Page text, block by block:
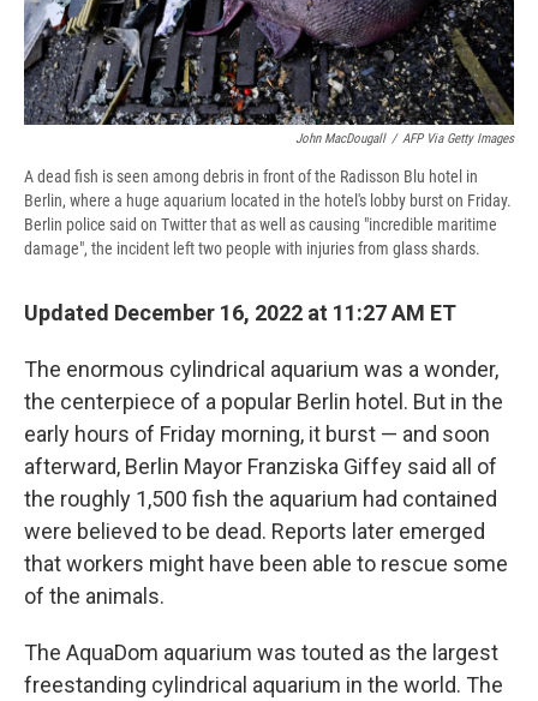
John MacDougall / AFP Via Getty Images
A dead fish is seen among debris in front of the Radisson Blu hotel in
Berlin, where a huge aquarium located in the hotel's lobby burst on Friday.
Berlin police said on Twitter that as well as causing "incredible maritime
damage", the incident left two people with injuries from glass shards.
Updated December 16, 2022 at 11:27 AM ET
The enormous cylindrical aquarium was a wonder,
the centerpiece of a popular Berlin hotel. But in the
early hours of Friday morning, it burst — and soon
afterward, Berlin Mayor Franziska Giffey said all of
the roughly 1,500 fish the aquarium had contained
were believed to be dead. Reports later emerged
that workers might have been able to rescue some
of the animals.
The AquaDom aquarium was touted as the largest
freestanding cylindrical aquarium in the world. The